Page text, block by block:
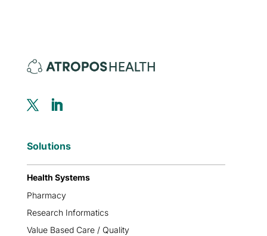
Solutions
Health Systems
Pharmacy
Research Informatics
Value Based Care / Quality